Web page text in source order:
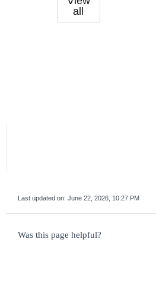
all
Last updated on: June 22, 2026, 10:27 PM
survey_v2
Was this page helpful?